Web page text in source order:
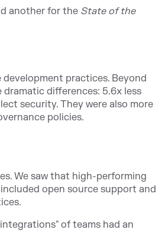
another for the State of the
practices. Beyond
differences: 5.6x less
security. They were also more
policies.
We saw that high-performing
open source support and
of teams had an